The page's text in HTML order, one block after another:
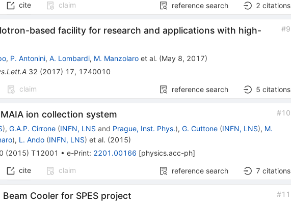
cite claim reference search 2 citations
based facility for research and applications with high-
#9
, P. Antonini,A. Lombardi, M. Manzolaro et al. (May 8, 2017)
32 (2017) 17, 1740010
claim reference search 5 citations
ion collection system #10
),G.A.P. Cirrone (INFN, LNS and Prague, Inst. Phys.),G. Cuttone (INFN, LNS), M.
), L. Ando (INFN, LNS) et al. (2015)
(2015) T12001 •e-Print: 2201.00166 [physics.acc-ph]
cite claim reference search 7 citations
Cooler for SPES project #11